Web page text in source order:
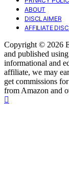
ABOUT
DISCLAIMER
AFFILIATE
Copyright © 2026
and published
informational and
affiliate, we may
get commissions
from Amazon and